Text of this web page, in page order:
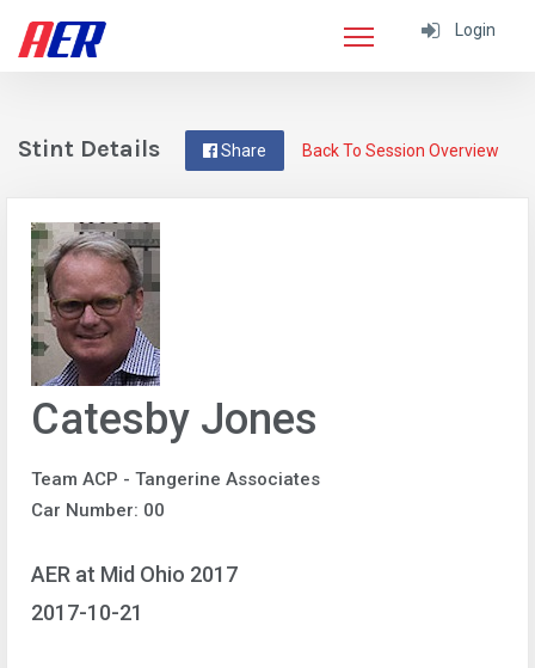
Login
Back To Session Overview
Share
Stint Details
Catesby Jones
Team ACP - Tangerine Associates
Car Number: 00
AER at Mid Ohio 2017
2017-10-21